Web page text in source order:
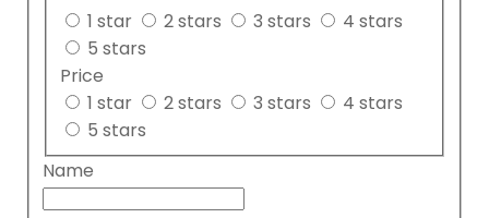
1 star
2 stars 3 stars
4 stars
5 stars
Price
1 star
2 stars 3 stars
4 stars
5 stars
Name